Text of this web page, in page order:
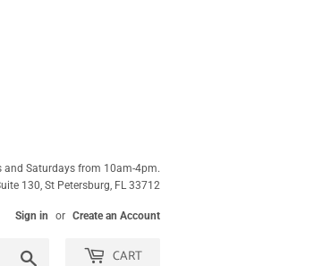
and Saturdays from 10am-4pm.
130, St Petersburg, FL 33712
Sign in or Create an Account
CART